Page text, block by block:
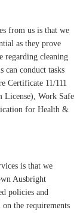
from us is that we
as they prove
regarding cleaning
can conduct tasks
Certificate 11/111
License), Work Safe
for Health &
is that we
Ausbright
policies and
on the requirements